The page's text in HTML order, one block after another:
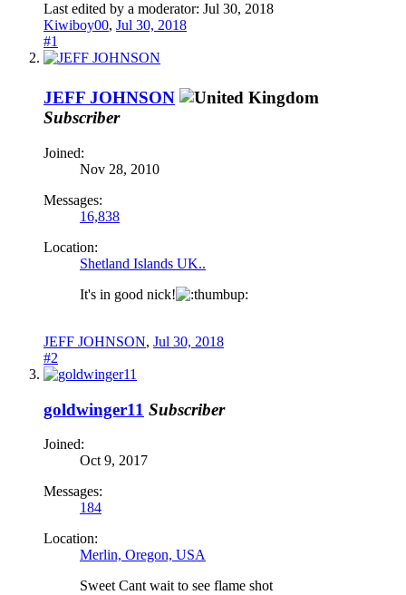
Last edited by a moderator: Jul 30, 2018
Kiwiboy00, Jul 30, 2018
#1
JEFF JOHNSON
Subscriber
Joined:
Nov 28, 2010
Messages:
16,838
Location:
Shetland Islands UK..
It's in good nick!
JEFF JOHNSON, Jul 30, 2018
#2
goldwinger11 Subscriber
Joined:
Oct 9, 2017
Messages:
184
Location:
Merlin, Oregon, USA
Sweet Cant wait to see flame shot